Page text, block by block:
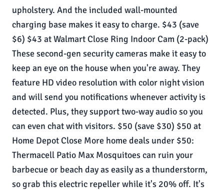
upholstery. And the included wall-mounted
charging base makes it easy to charge. $43 (save
$6) $43 at Walmart Close Ring Indoor Cam (2-pack)
These second-gen security cameras make it easy to
keep an eye on the house when you're away. They
feature HD video resolution with color night vision
and will send you notifications whenever activity is
detected. Plus, they support two-way audio so you
can even chat with visitors. $50 (save $30) $50 at
Home Depot Close More home deals under $50:
Thermacell Patio Max Mosquitoes can ruin your
barbecue or beach day as easily as a thunderstorm,
so grab this electric repeller while it's 20% off. It's